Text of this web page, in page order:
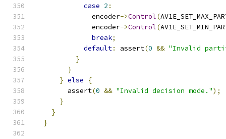
case 2 :
              encoder
->Control(
              encoder
->Control(
break;
default: assert(0 && "Invalid
}
}
} else
{
        assert
(0 && "Invalid decision mode.");
}
}
}